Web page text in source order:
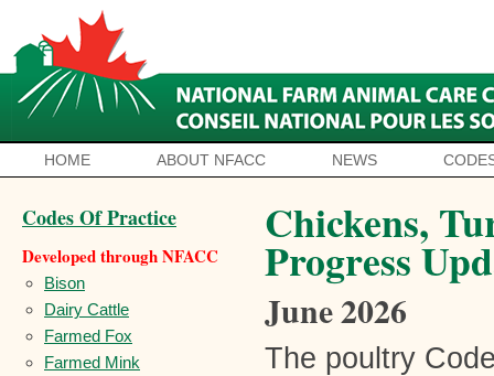
HOME ABOUT NFACC NEWS
Codes Of Practice
Developed through NFACC
Bison
Dairy Cattle
Farmed Fox
Farmed Mink
Chickens,
Progress
June 2026
The poultry